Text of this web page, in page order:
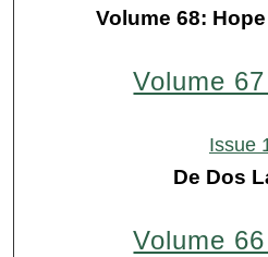
Volume 68:
Volume
Issue
De Dos
Volume